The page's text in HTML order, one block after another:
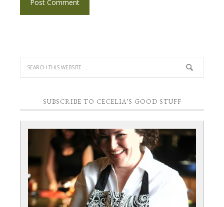
SUBSCRIBE TO CECELIA’S GOOD STUFF